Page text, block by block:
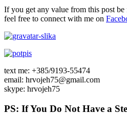
If you get any value from this post
feel free to connect with me on
text me: +385/9193-55474
email: hrvojeh75@gmail.com
skype: hrvojeh75
PS: If You Do Not Have a